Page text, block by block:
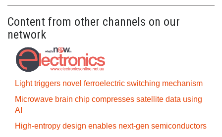
Content from other channels on our
network
Light triggers novel ferroelectric switching mechanism
Microwave brain chip compresses satellite data using
AI
High-entropy design enables next-gen semiconductors